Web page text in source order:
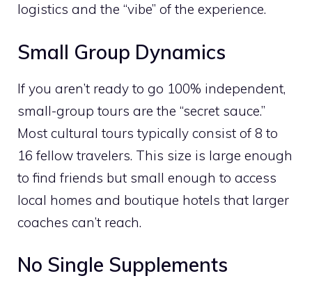
logistics and the “vibe” of the experience.
Small Group Dynamics
If you aren’t ready to go 100% independent,
small-group tours are the “secret sauce.”
Most cultural tours typically consist of 8 to
16 fellow travelers. This size is large enough
to find friends but small enough to access
local homes and boutique hotels that larger
coaches can’t reach.
No Single Supplements